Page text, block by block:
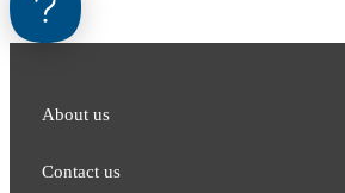
About us
Contact us